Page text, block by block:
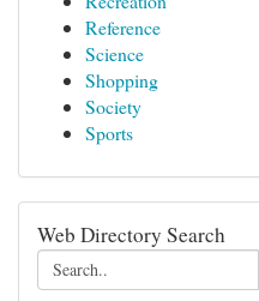
Reference
Science
Shopping
Society
Sports
Web Directory Search